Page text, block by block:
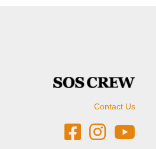
Contact Us